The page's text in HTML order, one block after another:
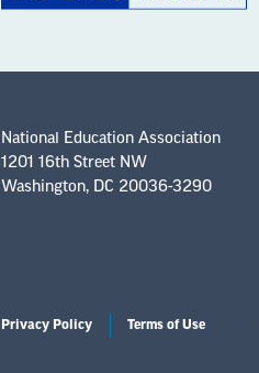
National Education Association
1201 16th Street NW
Washington, DC 20036-3290
Privacy Policy Terms of Use